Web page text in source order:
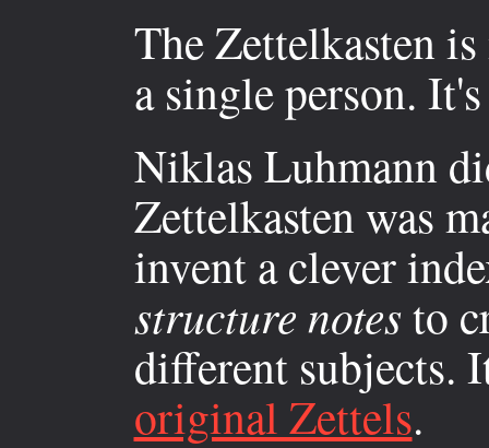
The Zettelkasten
a single person.
Niklas Luhmann
Zettelkasten was
invent a clever
structure notesto
different subjects.
original Zettels.